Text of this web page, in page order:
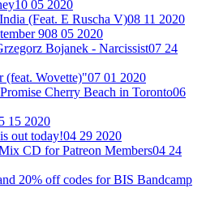
10 05 2020
(Feat. E Ruscha V)08 11 2020
908 05 2020
Bojanek - Narcissist07 24
(feat. Wovette)"07 01 2020
Cherry Beach in Toronto06
15 2020
out today!04 29 2020
CD for Patreon Members04 24
20% off codes for BIS Bandcamp